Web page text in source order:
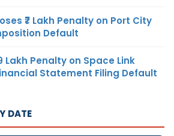
₹7 Lakh Penalty on Port City
Default
Lakh Penalty on Space Link
Statement Filing Default
DATE